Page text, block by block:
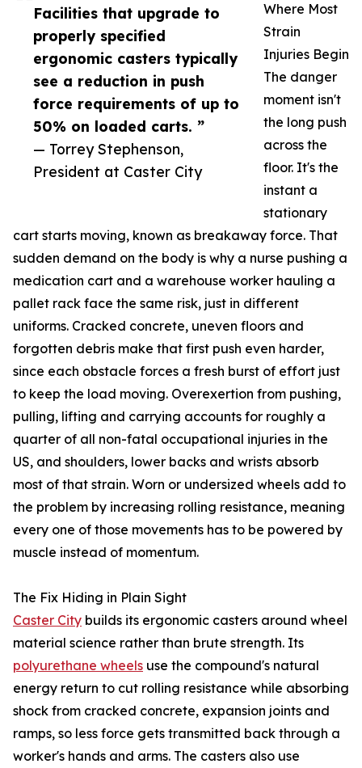
Facilities that upgrade to
properly specified
ergonomic casters typically
see a reduction in push
force requirements of up to
50% on loaded carts. ”
— Torrey Stephenson,
President at Caster City
Where Most
Strain
Injuries Begin
The danger
moment isn't
the long push
across the
floor. It's the
instant a
stationary
cart starts moving, known as breakaway force. That
sudden demand on the body is why a nurse pushing a
medication cart and a warehouse worker hauling a
pallet rack face the same risk, just in different
uniforms. Cracked concrete, uneven floors and
forgotten debris make that first push even harder,
since each obstacle forces a fresh burst of effort just
to keep the load moving. Overexertion from pushing,
pulling, lifting and carrying accounts for roughly a
quarter of all non-fatal occupational injuries in the
US, and shoulders, lower backs and wrists absorb
most of that strain. Worn or undersized wheels add to
the problem by increasing rolling resistance, meaning
every one of those movements has to be powered by
muscle instead of momentum.
The Fix Hiding in Plain Sight
Caster City builds its ergonomic casters around wheel
material science rather than brute strength. Its
polyurethane wheels use the compound's natural
energy return to cut rolling resistance while absorbing
shock from cracked concrete, expansion joints and
ramps, so less force gets transmitted back through a
worker's hands and arms. The casters also use